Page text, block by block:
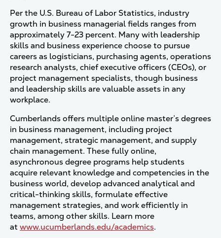
Per the U.S. Bureau of Labor Statistics, industry
growth in business managerial fields ranges from
approximately 7-23 percent. Many with leadership
skills and business experience choose to pursue
careers as logisticians, purchasing agents, operations
research analysts, chief executive officers (CEOs), or
project management specialists, though business
and leadership skills are valuable assets in any
workplace.
Cumberlands offers multiple online master’s degrees
in business management, including project
management, strategic management, and supply
chain management. These fully online,
asynchronous degree programs help students
acquire relevant knowledge and competencies in the
business world, develop advanced analytical and
critical-thinking skills, formulate effective
management strategies, and work efficiently in
teams, among other skills. Learn more
atwww.ucumberlands.edu/academics.